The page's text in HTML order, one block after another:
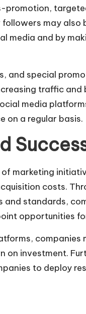
promotion,
may
media and by
and special
traffic and
media
on a regular basis.
marketing
costs.
standards,
opportunities
on investment.
to deploy